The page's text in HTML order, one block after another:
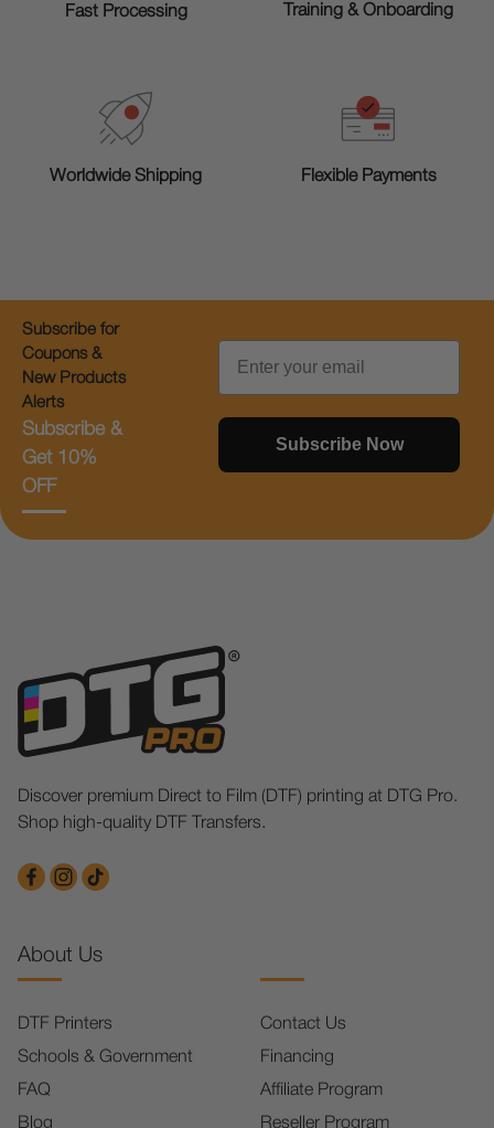
Fast Processing Training & Onboarding
Worldwide Shipping Flexible Payments
Subscribe for
Coupons &
New Products
Alerts
Subscribe &
Get 10%
OFF
Email
Subscribe Now
Discover premium Direct to Film (DTF) printing at DTG Pro.
Shop high-quality DTF Transfers.
About Us
DTF Printers
Schools & Government
FAQ
Blog
Contact Us
Financing
Affiliate Program
Reseller Program